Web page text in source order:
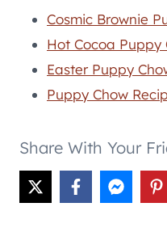
Cosmic Brownie
Hot Cocoa Puppy
Easter Puppy
Puppy Chow
Share With Your